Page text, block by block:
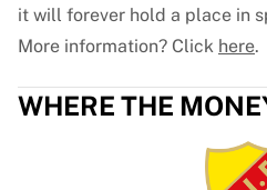
it will forever hold a place in
More information? Click here.
WHERE THE